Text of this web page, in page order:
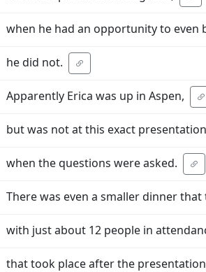
when he had an opportunity to even
he did not.
Apparently Erica was up in Aspen,
but was not at this exact presentation
when the questions were asked.
There was even a smaller dinner
with just about 12 people in
that took place after the